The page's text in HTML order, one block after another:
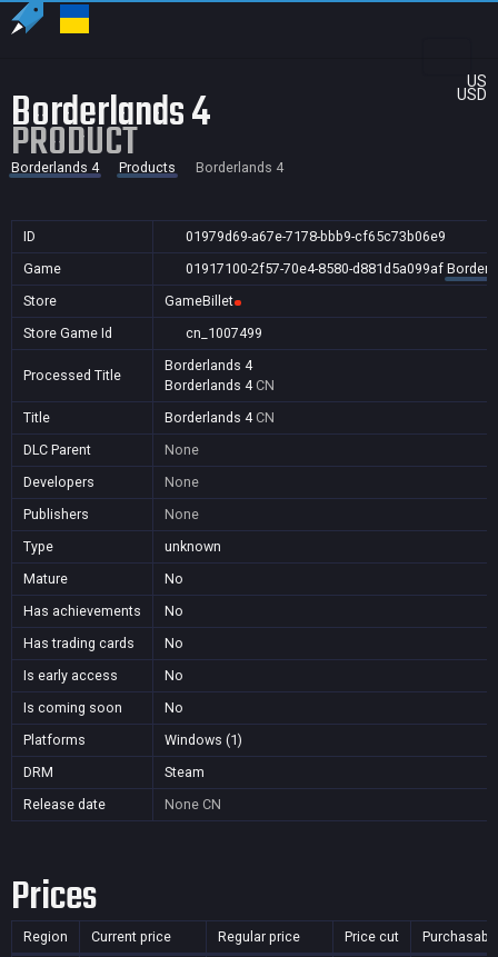
US
USD
Borderlands 4
PRODUCT
Borderlands 4 Products Borderlands 4
ID
01979d69-a67e-7178-bbb9-cf65c73b06e9
Game
01917100-2f57-70e4-8580-d881d5a099af
Store
GameBillet
Store Game Id
cn_1007499
Processed Title
Borderlands 4
Borderlands 4 CN
Title
Borderlands 4 CN
DLC Parent
None
Developers
None
Publishers
None
Type
unknown
Mature
No
Has achievements
No
Has trading cards
No
Is early access
No
Is coming soon
No
Platforms
Windows (1)
DRM
Steam
Release date
None CN
Prices
Region Current price Regular price Price cut